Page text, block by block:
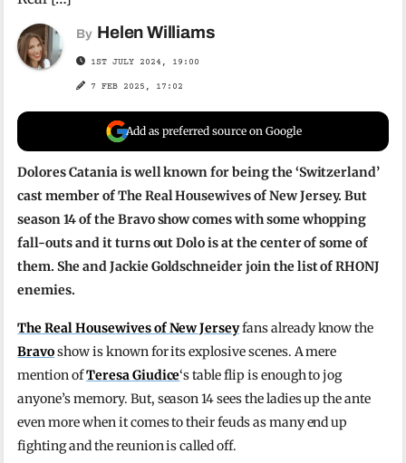
By Helen Williams
1ST JULY 2024, 19:00
7 FEB 2025, 17:02
Add as preferred source on Google
Dolores Catania is well known for being the ‘Switzerland’
cast member of The Real Housewives of New Jersey. But
season 14 of the Bravo show comes with some whopping
fall-outs and it turns out Dolo is at the center of some of
them. She and Jackie Goldschneider join the list of RHONJ
enemies.
The Real Housewives of New Jerseyfans already know the
Bravoshow is known for its explosive scenes. A mere
mention ofTeresa Giudice‘s table flip is enough to jog
anyone’s memory. But, season 14 sees the ladies up the ante
even more when it comes to their feuds as many end up
fighting and the reunion is called off.